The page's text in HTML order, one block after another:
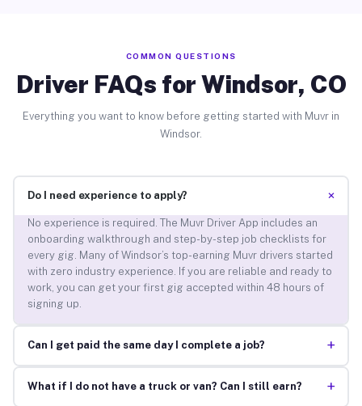
COMMON QUESTIONS
Driver FAQs for Windsor, CO
Everything you want to know before getting started with Muvr in
Windsor.
Do I need experience to apply? +
No experience is required. The Muvr Driver App includes an
onboarding walkthrough and step-by-step job checklists for
every gig. Many of Windsor’s top-earning Muvr drivers started
with zero industry experience. If you are reliable and ready to
work, you can get your first gig accepted within 48 hours of
signing up.
Can I get paid the same day I complete a job? +
What if I do not have a truck or van? Can I still earn? +